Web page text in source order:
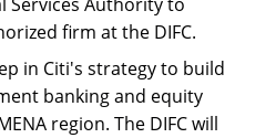
firm at the DIFC.
in Citi's strategy to build
banking and equity
region. The DIFC will